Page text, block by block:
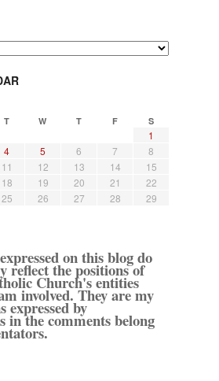
T W T F S
1
4 5 6 7
8
11 12 13 14
15
18 19 20 21
22
25 26 27 28
29
on this blog do
reflect the positions of
Church's entities
involved. They are my
expressed by
in the comments belong